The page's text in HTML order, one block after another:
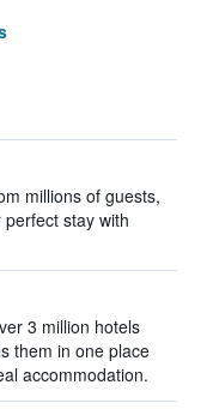
millions of guests,
stay with
3 million hotels
them in one place
accommodation.